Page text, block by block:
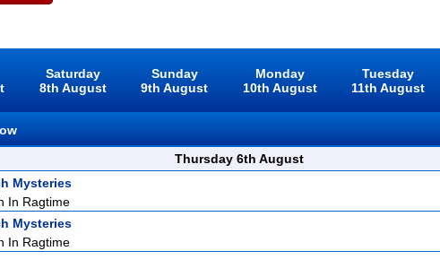
Saturday
8th August
Sunday
9th August
Monday
10th August
Tuesday
11th August
Thursday 6th August
Mysteries
In Ragtime
Mysteries
In Ragtime